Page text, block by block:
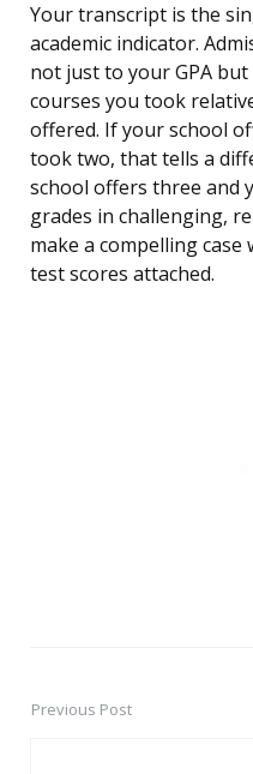
Your transcript is the
academic indicator.
not just to your GPA
courses you took
offered. If your school
took two, that tells a
school offers three and
grades in challenging,
make a compelling
test scores attached.
PostPrevious Post